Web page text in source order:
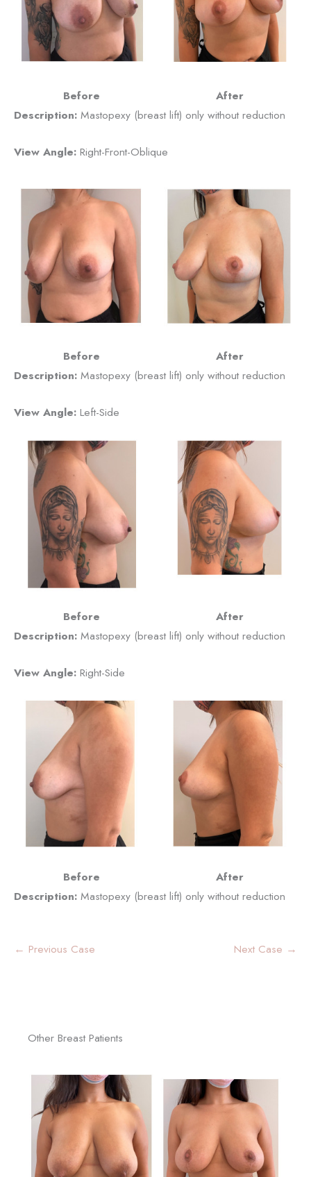
Before
After
Description: Mastopexy (breast lift) only without reduction
View Angle: Right-Front-Oblique
Before
After
Description: Mastopexy (breast lift) only without reduction
View Angle: Left-Side
Before
After
Description: Mastopexy (breast lift) only without reduction
View Angle: Right-Side
Before
After
Description: Mastopexy (breast lift) only without reduction
← Previous Case Next Case →
Other Breast Patients